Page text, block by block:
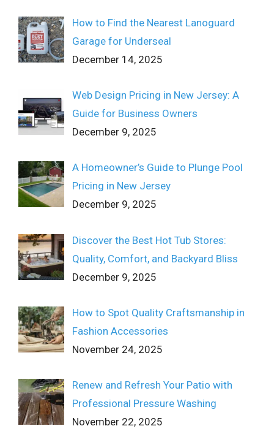
How to Find the Nearest Lanoguard
Garage for Underseal
December 14, 2025
Web Design Pricing in New Jersey: A
Guide for Business Owners
December 9, 2025
A Homeowner’s Guide to Plunge Pool
Pricing in New Jersey
December 9, 2025
Discover the Best Hot Tub Stores:
Quality, Comfort, and Backyard Bliss
December 9, 2025
How to Spot Quality Craftsmanship in
Fashion Accessories
November 24, 2025
Renew and Refresh Your Patio with
Professional Pressure Washing
November 22, 2025